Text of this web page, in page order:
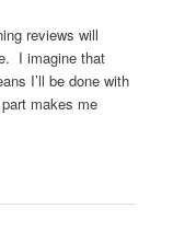
reviews will
I imagine that
I’ll be done with
makes me